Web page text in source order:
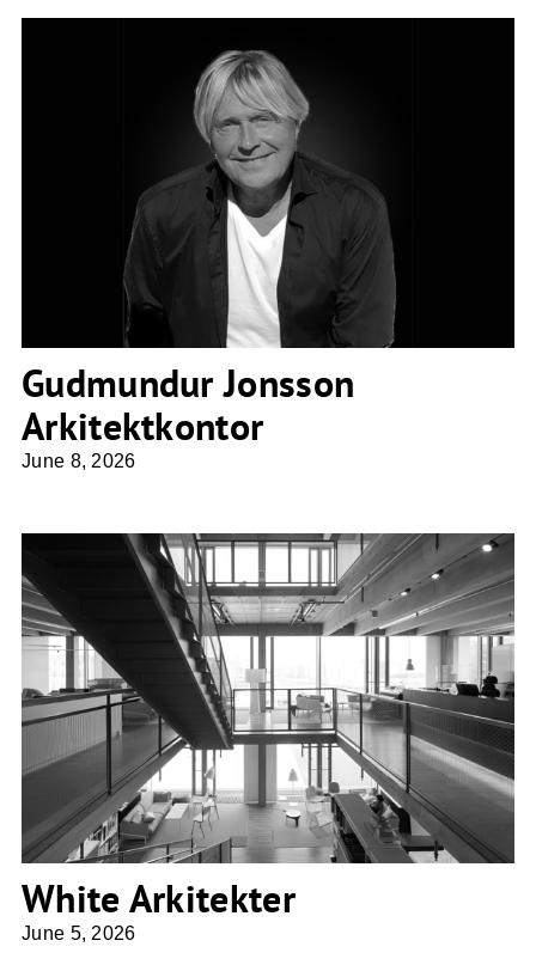
Gudmundur Jonsson Arkitektkontor
Gudmundur Jonsson
Arkitektkontor
June 8, 2026
White Arkitekter
White Arkitekter
June 5, 2026